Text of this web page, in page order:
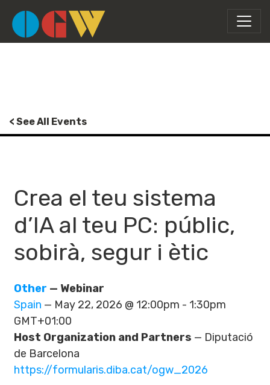
< See All Events
Crea el teu sistema
d’IA al teu PC: públic,
sobirà, segur i ètic
Other — Webinar
Spain — May 22, 2026 @ 12:00pm - 1:30pm
GMT+01:00
Host Organization and Partners — Diputació
de Barcelona
https://formularis.diba.cat/ogw_2026